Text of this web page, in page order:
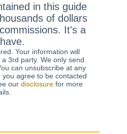
in this guide
of dollars
It's a
Your information will
3rd party. We only send
can unsubscribe at any
agree to be contacted
ourdisclosure for more